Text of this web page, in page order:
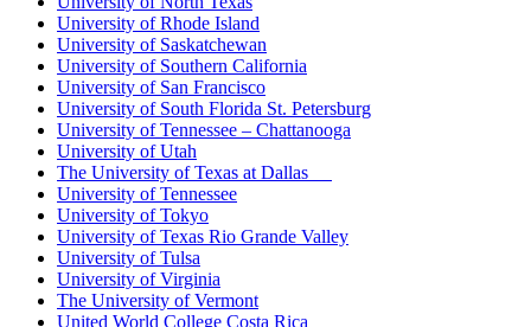
University of Rhode Island
University of Saskatchewan
University of Southern California
University of San Francisco
University of South Florida St. Petersburg
University of Tennessee – Chattanooga
University of Utah
The University of Texas at Dallas
University of Tennessee
University of Tokyo
University of Texas Rio Grande Valley
University of Tulsa
University of Virginia
The University of Vermont
United World College Costa Rica